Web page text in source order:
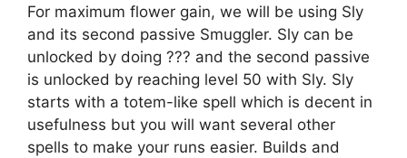
For maximum flower gain, we will be using Sly
and its second passive Smuggler. Sly can be
unlocked by doing ??? and the second passive
is unlocked by reaching level 50 with Sly. Sly
starts with a totem-like spell which is decent in
usefulness but you will want several other
spells to make your runs easier. Builds and